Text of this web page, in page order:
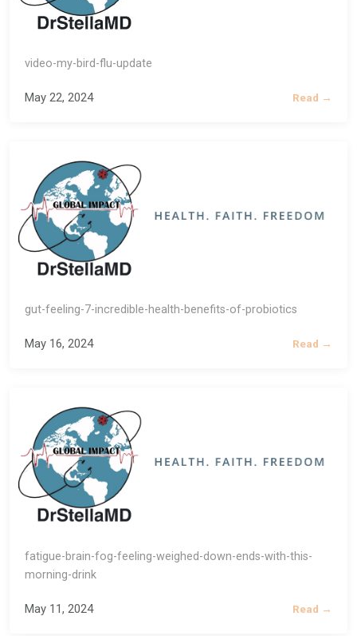
video-my-bird-flu-update
May 22, 2024 Read →
gut-feeling-7-incredible-health-benefits-of-probiotics
May 16, 2024 Read →
fatigue-brain-fog-feeling-weighed-down-ends-with-this-
morning-drink
May 11, 2024 Read →